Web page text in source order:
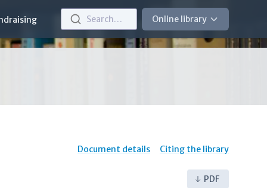
Search… Online library
Document details Citing the library
PDF